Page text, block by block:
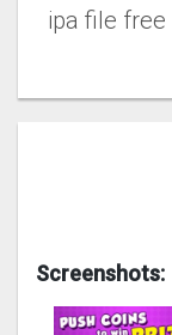
ipa file free
Screenshots: